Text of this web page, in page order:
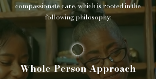
compassionate care, which is rooted in the
following philosophy:
Whole-Person Approach